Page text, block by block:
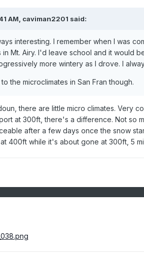
AM, caviman2201 said:
interesting. I remember when I was
in Mt. Airy. I'd leave school and it would
more wintery as I drove. I
the microclimates in San Fran though.
there are little micro climates. Very
at 300ft, there's a difference. Not so
after a few days once the snow
400ft while it's about gone at 300ft, 5